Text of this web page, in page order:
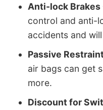
Anti-lock Brakes
control and anti-
accidents and
Passive
air bags can get
more.
Discount for